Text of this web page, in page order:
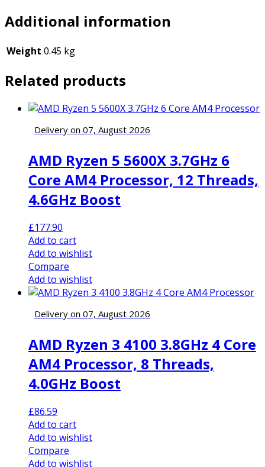
Additional information
Weight 0.45 kg
Related products
Delivery on 07, August 2026
AMD Ryzen 5 5600X 3.7GHz 6
Core AM4 Processor, 12 Threads,
4.6GHz Boost
£177.90
Add to cart
Add to wishlist
Compare
Add to wishlist
Delivery on 07, August 2026
AMD Ryzen 3 4100 3.8GHz 4 Core
AM4 Processor, 8 Threads,
4.0GHz Boost
£86.59
Add to cart
Add to wishlist
Compare
Add to wishlist